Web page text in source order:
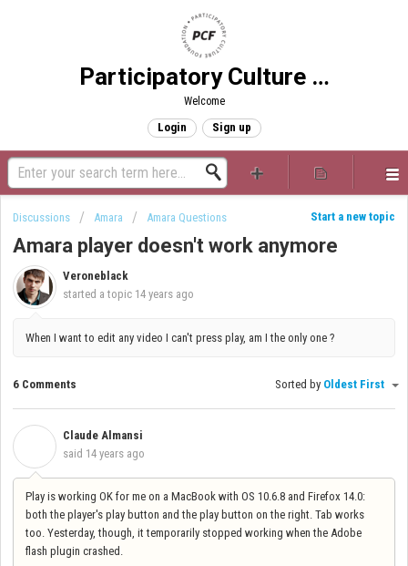
Participatory Culture Foundation
Welcome
Login Sign up
Start a new topic
Discussions Amara Amara Questions
Amara player doesn't work anymore
Veroneblack
started a topic 14 years ago
When I want to edit any video I can't press play, am I the only one ?
6 Comments Sorted by Oldest First
Claude Almansi
said 14 years ago
Play is working OK for me on a MacBook with OS 10.6.8 and Firefox 14.0:
both the player's play button and the play button on the right. Tab works
too. Yesterday, though, it temporarily stopped working when the Adobe
flash plugin crashed.